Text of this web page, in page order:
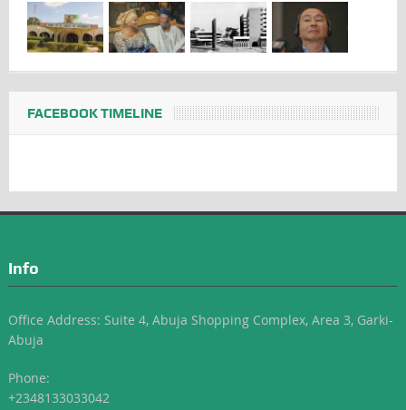
FACEBOOK TIMELINE
Info
Office Address: Suite 4, Abuja Shopping Complex, Area 3, Garki-
Abuja
Phone:
+2348133033042